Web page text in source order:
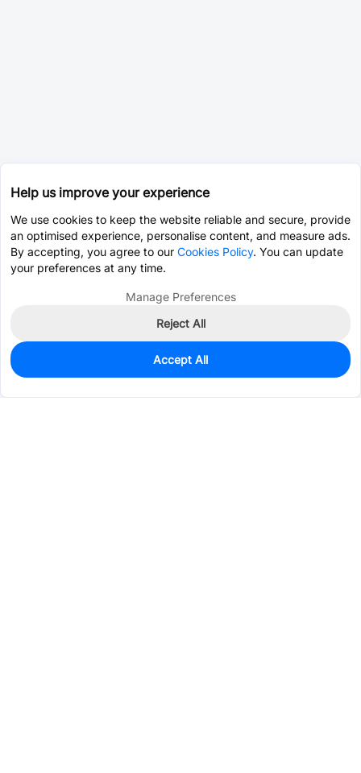
0
$25.3980
Help us improve your experience
We use cookies to keep the website reliable and secure, provide
an optimised experience, personalise content, and measure ads.
By accepting, you agree to our Cookies Policy. You can update
your preferences at any time.
Manage Preferences
Reject All
Accept All